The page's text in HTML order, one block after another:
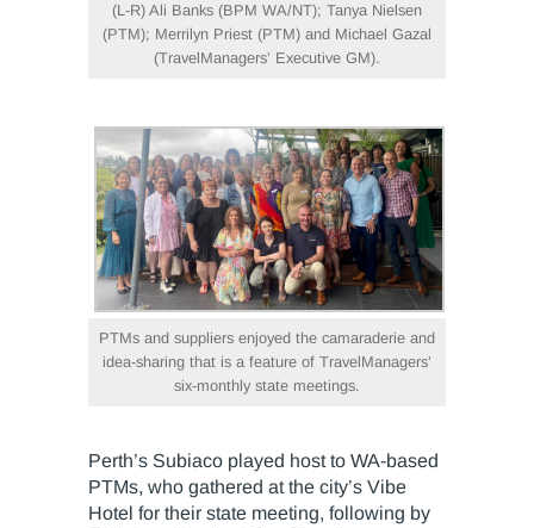
(L-R) Ali Banks (BPM WA/NT); Tanya Nielsen
(PTM); Merrilyn Priest (PTM) and Michael Gazal
(TravelManagers’ Executive GM).
PTMs and suppliers enjoyed the camaraderie and
idea-sharing that is a feature of TravelManagers’
six-monthly state meetings.
Perth’s Subiaco played host to WA-based
PTMs, who gathered at the city’s Vibe
Hotel for their state meeting, following by